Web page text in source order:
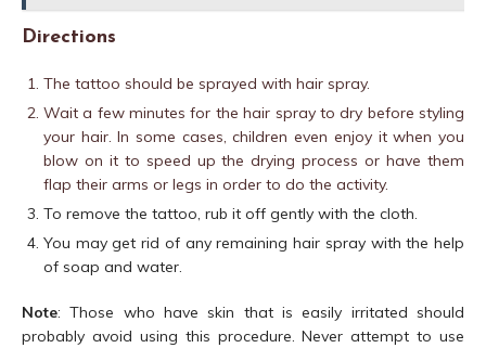
Directions
The tattoo should be sprayed with hair spray.
Wait a few minutes for the hair spray to dry before styling
your hair. In some cases, children even enjoy it when you
blow on it to speed up the drying process or have them
flap their arms or legs in order to do the activity.
To remove the tattoo, rub it off gently with the cloth.
You may get rid of any remaining hair spray with the help
of soap and water.
Note: Those who have skin that is easily irritated should
probably avoid using this procedure. Never attempt to use